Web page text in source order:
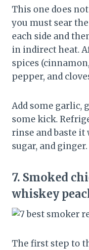
This one does
you must sear
each side and
in indirect heat.
spices
pepper, and
Add some garlic,
some kick.
rinse and baste it
sugar, and
7. Smoked
whiskey
The first step to